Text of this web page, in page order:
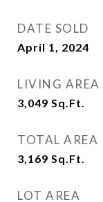
DATE SOLD
April 1, 2024
LIVING AREA
3,049 Sq.Ft.
TOTAL AREA
3,169 Sq.Ft.
LOT AREA